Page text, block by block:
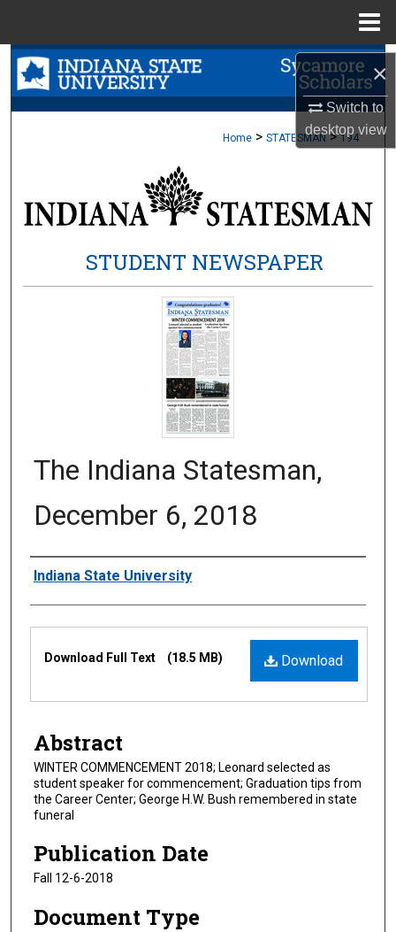
×
Switch to
desktopview
Search
Browse Collections
About
Home > STATESMAN > 194
STUDENT NEWSPAPER
The Indiana Statesman,
December 6, 2018
Authors
Indiana State University
Files
Download
Download Full Text (18.5 MB)
Abstract
WINTER COMMENCEMENT 2018; Leonard selected as
student speaker for commencement; Graduation tips from
the Career Center; George H.W. Bush remembered in state
funeral
Publication Date
Fall 12-6-2018
Document Type